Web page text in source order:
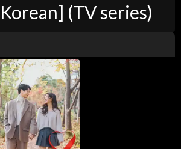
(TV series)